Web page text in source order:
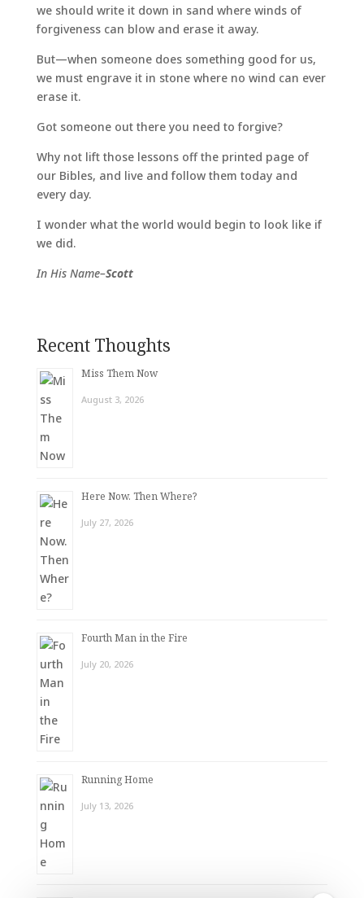
we should write it down in sand where winds of
forgiveness can blow and erase it away.
But—when someone does something good for us,
we must engrave it in stone where no wind can ever
erase it.
Got someone out there you need to forgive?
Why not lift those lessons off the printed page of
our Bibles, and live and follow them today and
every day.
I wonder what the world would begin to look like if
we did.
In His Name–Scott
Recent Thoughts
Miss Them Now
August 3, 2026
Here Now. Then Where?
July 27, 2026
Fourth Man in the Fire
July 20, 2026
Running Home
July 13, 2026